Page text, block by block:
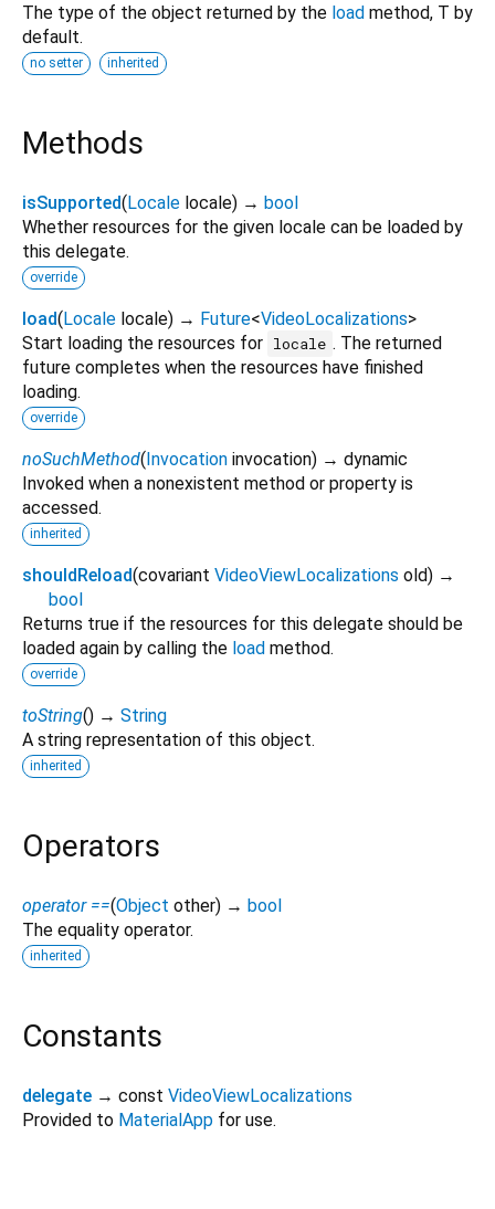
The type of the object returned by the load method, T by
default.
no setter inherited
Methods
isSupported(Locale locale) → bool
Whether resources for the given locale can be loaded by
this delegate.
override
load(Locale locale) → Future<VideoLocalizations>
Start loading the resources for locale . The returned
future completes when the resources have finished
loading.
override
noSuchMethod(Invocation invocation) → dynamic
Invoked when a nonexistent method or property is
accessed.
inherited
shouldReload(covariant VideoViewLocalizations old) →
bool
Returns true if the resources for this delegate should be
loaded again by calling the load method.
override
toString() → String
A string representation of this object.
inherited
Operators
operator ==(Object other) → bool
The equality operator.
inherited
Constants
delegate → const VideoViewLocalizations
Provided to MaterialApp for use.